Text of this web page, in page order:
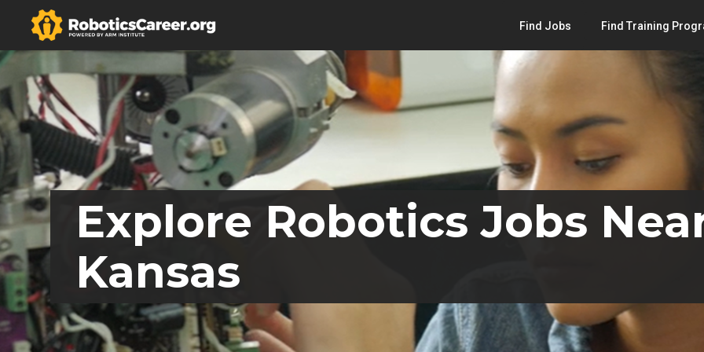
Find Jobs Find Training
Explore Robotics Jobs
Kansas